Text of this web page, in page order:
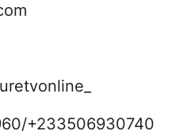
+233506930740